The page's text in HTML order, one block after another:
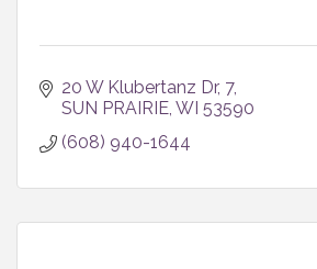
20 W Klubertanz Dr 7
SUN PRAIRIE WI 53590
(608) 940-1644